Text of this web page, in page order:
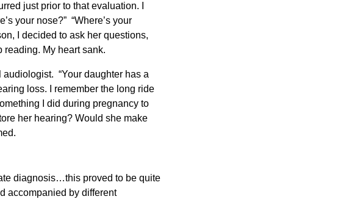
just prior to that evaluation. I
your nose?” “Where’s your
I decided to ask her questions,
My heart sank.
audiologist. “Your daughter has a
loss. I remember the long ride
I did during pregnancy to
her hearing? Would she make
diagnosis…this proved to be quite
accompanied by different